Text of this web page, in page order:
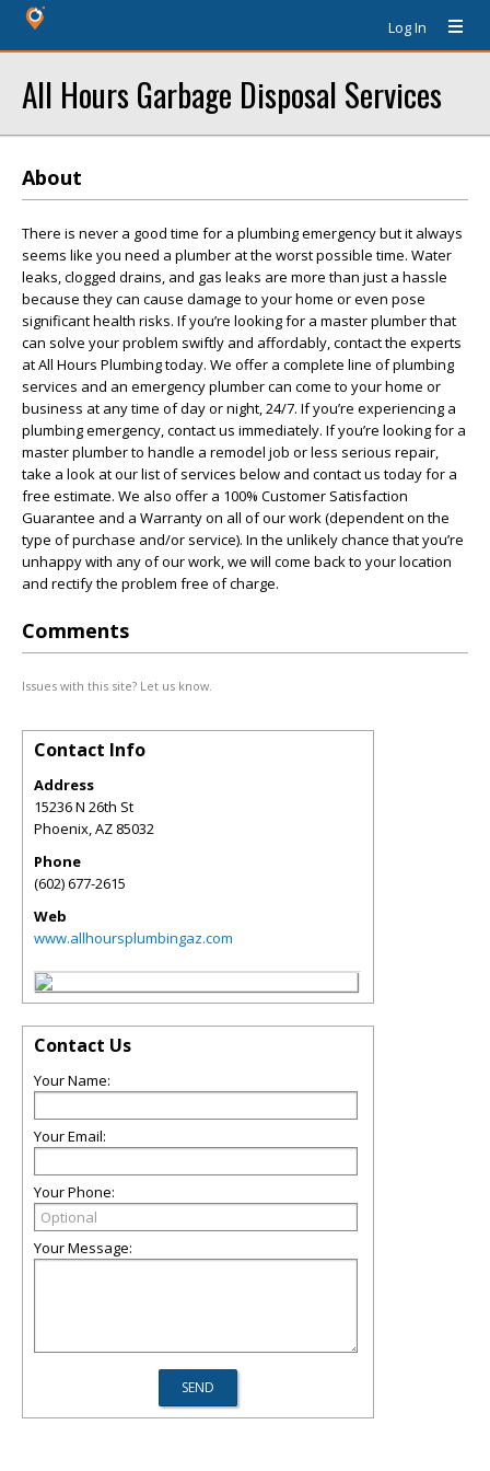
Log In
All Hours Garbage Disposal Services
About
There is never a good time for a plumbing emergency but it always
seems like you need a plumber at the worst possible time. Water
leaks, clogged drains, and gas leaks are more than just a hassle
because they can cause damage to your home or even pose
significant health risks. If you’re looking for a master plumber that
can solve your problem swiftly and affordably, contact the experts
at All Hours Plumbing today. We offer a complete line of plumbing
services and an emergency plumber can come to your home or
business at any time of day or night, 24/7. If you’re experiencing a
plumbing emergency, contact us immediately. If you’re looking for a
master plumber to handle a remodel job or less serious repair,
take a look at our list of services below and contact us today for a
free estimate. We also offer a 100% Customer Satisfaction
Guarantee and a Warranty on all of our work (dependent on the
type of purchase and/or service). In the unlikely chance that you’re
unhappy with any of our work, we will come back to your location
and rectify the problem free of charge.
Comments
Issues with this site? Let us know.
Contact Info
Address
15236 N 26th St
Phoenix,AZ 85032
Phone
(602) 677-2615
Web
www.allhoursplumbingaz.com
Contact Us
Your Name:
Your Email:
Your Phone:
Your Message: